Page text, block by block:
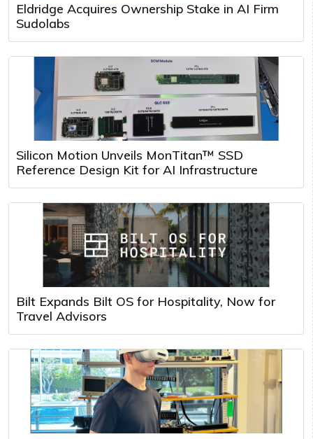
Eldridge Acquires Ownership Stake in AI Firm
Sudolabs
Silicon Motion Unveils MonTitan™ SSD
Reference Design Kit for AI Infrastructure
Bilt Expands Bilt OS for Hospitality, Now for
Travel Advisors